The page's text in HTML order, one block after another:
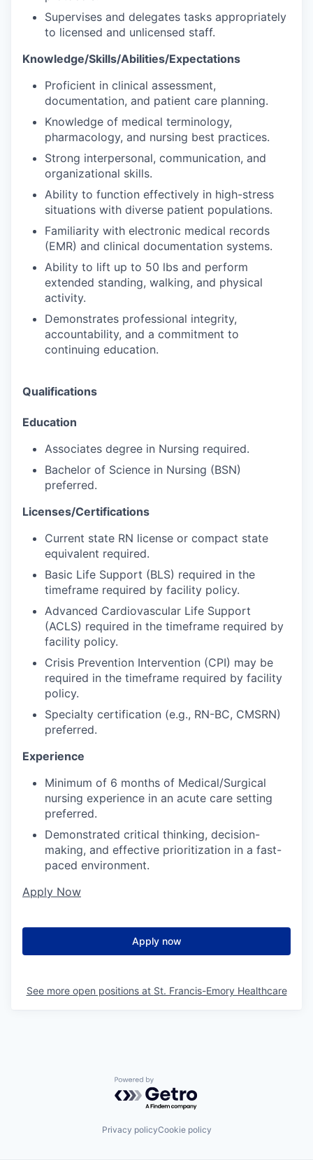
Supervises and delegates tasks appropriately
to licensed and unlicensed staff.
Knowledge/Skills/Abilities/Expectations
Proficient in clinical assessment,
documentation, and patient care planning.
Knowledge of medical terminology,
pharmacology, and nursing best practices.
Strong interpersonal, communication, and
organizational skills.
Ability to function effectively in high-stress
situations with diverse patient populations.
Familiarity with electronic medical records
(EMR) and clinical documentation systems.
Ability to lift up to 50 lbs and perform
extended standing, walking, and physical
activity.
Demonstrates professional integrity,
accountability, and a commitment to
continuing education.
Qualifications
Education
Associates degree in Nursing required.
Bachelor of Science in Nursing (BSN)
preferred.
Licenses/Certifications
Current state RN license or compact state
equivalent required.
Basic Life Support (BLS) required in the
timeframe required by facility policy.
Advanced Cardiovascular Life Support
(ACLS) required in the timeframe required by
facility policy.
Crisis Prevention Intervention (CPI) may be
required in the timeframe required by facility
policy.
Specialty certification (e.g., RN-BC, CMSRN)
preferred.
Experience
Minimum of 6 months of Medical/Surgical
nursing experience in an acute care setting
preferred.
Demonstrated critical thinking, decision-
making, and effective prioritization in a fast-
paced environment.
Apply Now
Apply now
See more open positions at St. Francis-Emory Healthcare
Powered by Getro.com
Privacy policyCookie policy